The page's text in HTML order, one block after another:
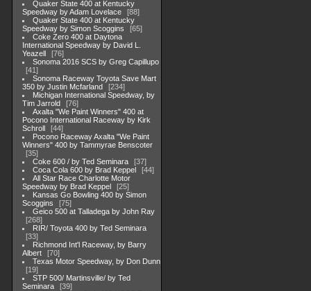
Quaker State 400 at Kentucky
Speedway by Adam Lovelace
88
Quaker State 400 at Kentucky
Speedway by Simon Scoggins
65
Coke Zero 400 at Daytona
International Speedway by David L.
Yeazell
76
Sonoma 2016 SCS by Greg Capillupo
41
Sonoma Raceway Toyota Save Mart
350 by Justin Mcfarland
234
Michigan International Speedway, by
Tim Jarrold
76
Axalta "We Paint Winners" 400 at
Pocono International Raceway by Kirk
Schroll
44
Pocono Raceway Axalta "We Paint
Winners" 400 by Tammyrae Benscoter
35
Coke 600 / by Ted Seminara
37
Coca Cola 600 by Brad Keppel
44
All Star Race Charlotte Motor
Speedway by Brad Keppel
25
Kansas Go Bowling 400 by Simon
Scoggins
75
Geico 500 at Talladega by John Ray
268
RIR/ Toyota 400 by Ted Seminara
33
Richmond Int'l Raceway, by Barry
Albert
70
Texas Motor Speedway, by Don Dunn
19
STP 500/ Martinsville/ by Ted
Seminara
39